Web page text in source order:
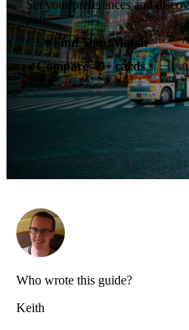
Set your preferences and
you.
✶Find Your Match
✓Compare 40+ cards
Who wrote this guide?
Keith